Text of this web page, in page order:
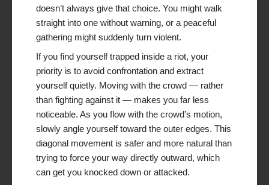
doesn’t always give that choice. You might walk
straight into one without warning, or a peaceful
gathering might suddenly turn violent.
If you find yourself trapped inside a riot, your
priority is to avoid confrontation and extract
yourself quietly. Moving with the crowd — rather
than fighting against it — makes you far less
noticeable. As you flow with the crowd’s motion,
slowly angle yourself toward the outer edges. This
diagonal movement is safer and more natural than
trying to force your way directly outward, which
can get you knocked down or attacked.